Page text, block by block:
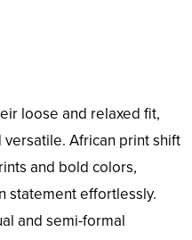
loose and relaxed fit,
African print shift
and bold colors,
statement effortlessly.
and semi-formal